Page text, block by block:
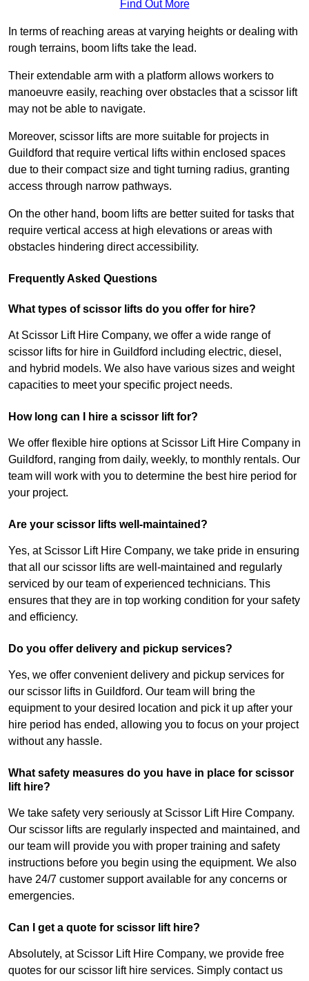
Find Out More
In terms of reaching areas at varying heights or dealing with
rough terrains, boom lifts take the lead.
Their extendable arm with a platform allows workers to
manoeuvre easily, reaching over obstacles that a scissor lift
may not be able to navigate.
Moreover, scissor lifts are more suitable for projects in
Guildford that require vertical lifts within enclosed spaces
due to their compact size and tight turning radius, granting
access through narrow pathways.
On the other hand, boom lifts are better suited for tasks that
require vertical access at high elevations or areas with
obstacles hindering direct accessibility.
Frequently Asked Questions
What types of scissor lifts do you offer for hire?
At Scissor Lift Hire Company, we offer a wide range of
scissor lifts for hire in Guildford including electric, diesel,
and hybrid models. We also have various sizes and weight
capacities to meet your specific project needs.
How long can I hire a scissor lift for?
We offer flexible hire options at Scissor Lift Hire Company in
Guildford, ranging from daily, weekly, to monthly rentals. Our
team will work with you to determine the best hire period for
your project.
Are your scissor lifts well-maintained?
Yes, at Scissor Lift Hire Company, we take pride in ensuring
that all our scissor lifts are well-maintained and regularly
serviced by our team of experienced technicians. This
ensures that they are in top working condition for your safety
and efficiency.
Do you offer delivery and pickup services?
Yes, we offer convenient delivery and pickup services for
our scissor lifts in Guildford. Our team will bring the
equipment to your desired location and pick it up after your
hire period has ended, allowing you to focus on your project
without any hassle.
What safety measures do you have in place for scissor
lift hire?
We take safety very seriously at Scissor Lift Hire Company.
Our scissor lifts are regularly inspected and maintained, and
our team will provide you with proper training and safety
instructions before you begin using the equipment. We also
have 24/7 customer support available for any concerns or
emergencies.
Can I get a quote for scissor lift hire?
Absolutely, at Scissor Lift Hire Company, we provide free
quotes for our scissor lift hire services. Simply contact us